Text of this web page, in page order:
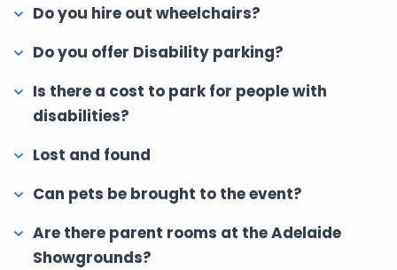
Do you hire out wheelchairs?
Do you offer Disability parking?
Is there a cost to park for people with
disabilities?
Lost and found
Can pets be brought to the event?
Are there parent rooms at the Adelaide
Showgrounds?